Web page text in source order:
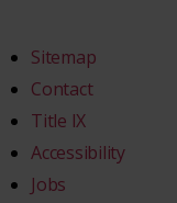
Sitemap
Contact
Title IX
Accessibility
Jobs